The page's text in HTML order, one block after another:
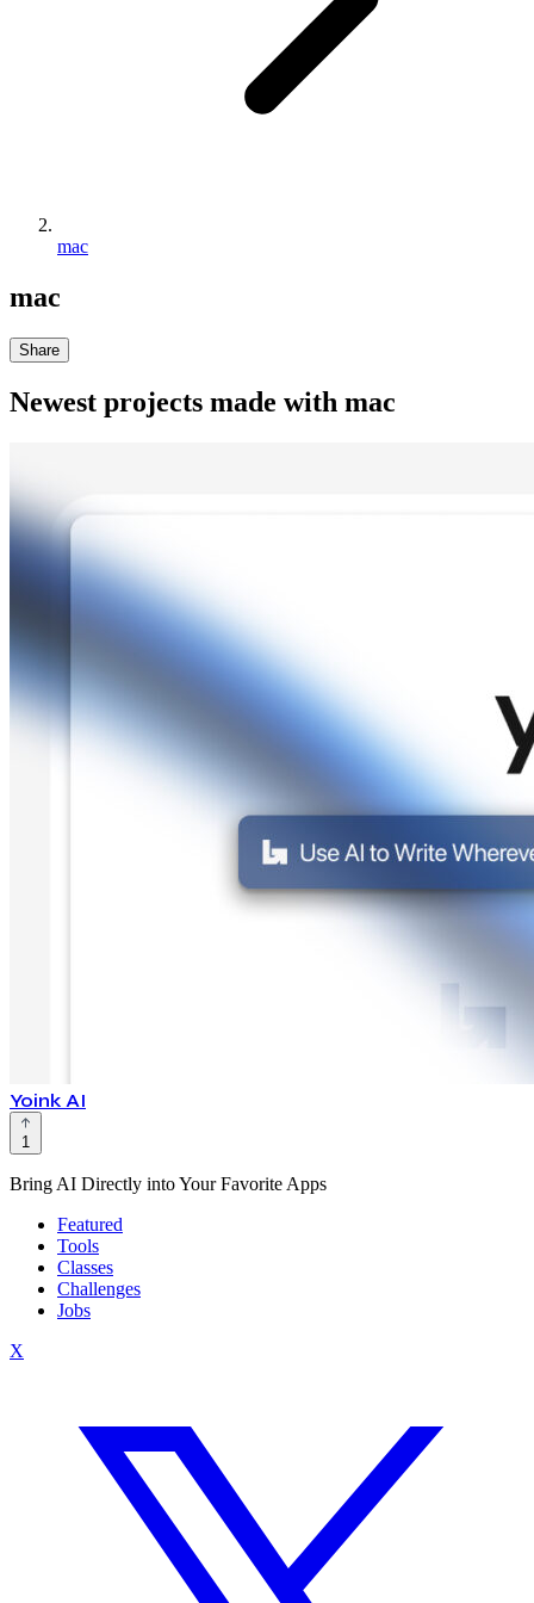
mac
mac
Share
Newest projects made with mac
Yoink AI
1
Bring AI Directly into Your Favorite Apps
Featured
Tools
Classes
Challenges
Jobs
X